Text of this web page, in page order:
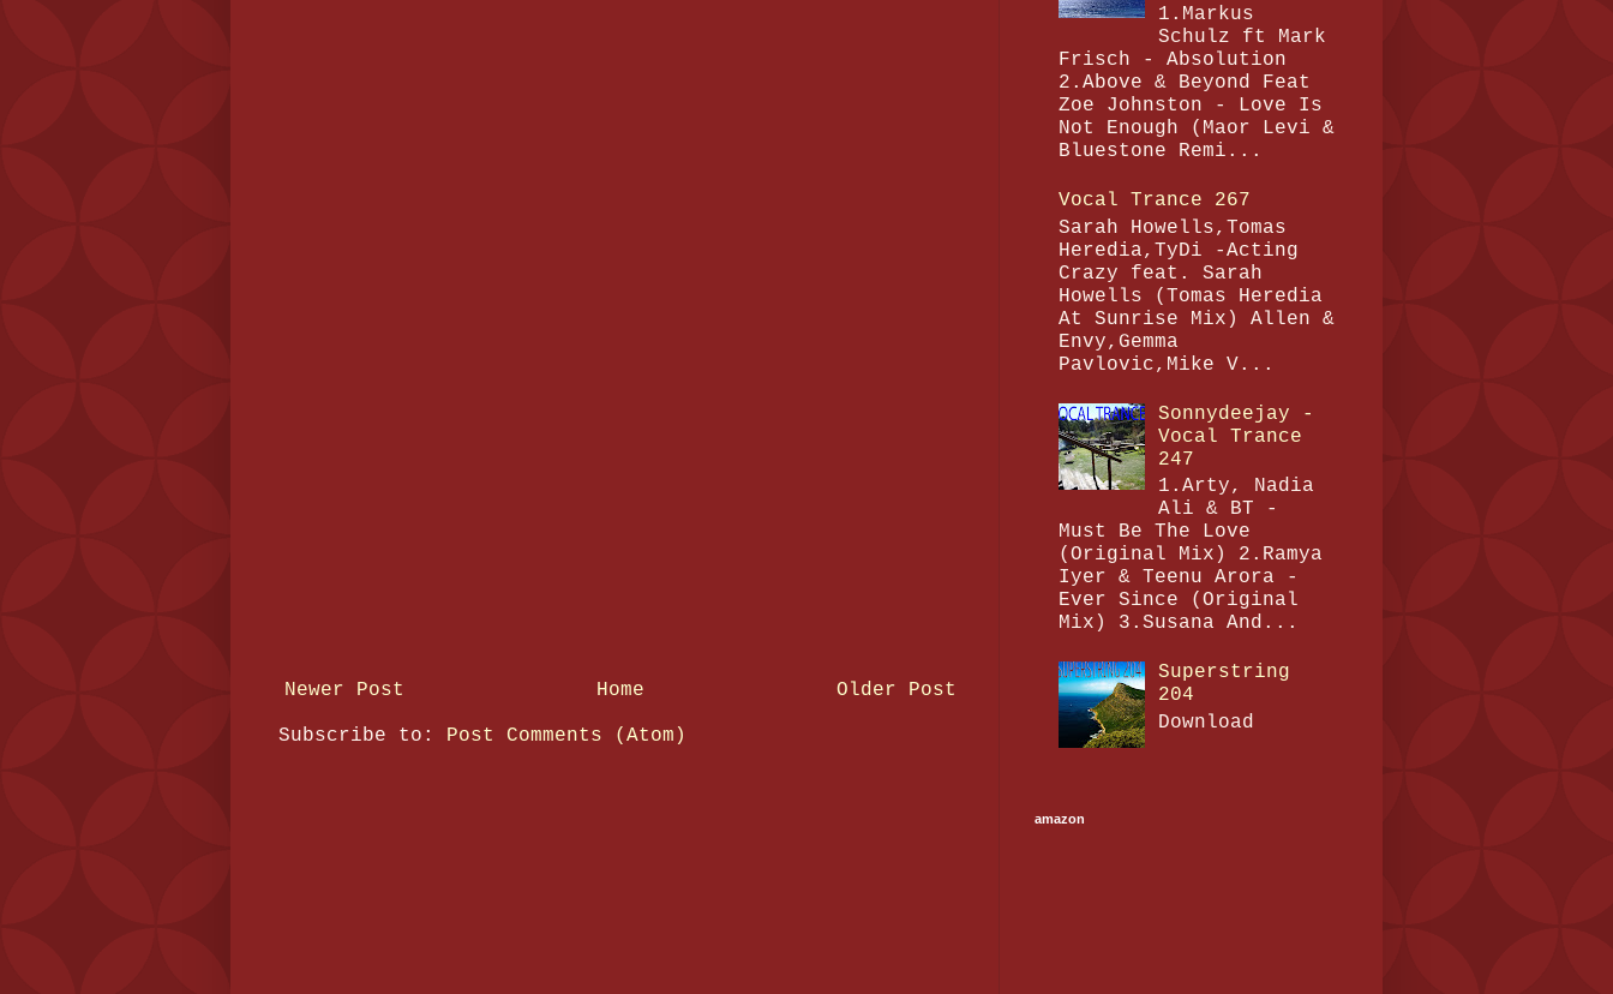
Newer Post Older Post
Home
Subscribe to: Post Comments (Atom)
1.Markus
Schulz ft Mark
Frisch - Absolution
2.Above & Beyond Feat
Zoe Johnston - Love Is
Not Enough (Maor Levi &
Bluestone Remi...
Vocal Trance 267
Sarah Howells,Tomas
Heredia,TyDi -Acting
Crazy feat. Sarah
Howells (Tomas Heredia
At Sunrise Mix) Allen &
Envy,Gemma
Pavlovic,Mike V...
Sonnydeejay -
Vocal Trance
247
1.Arty, Nadia
Ali & BT -
Must Be The Love
(Original Mix) 2.Ramya
Iyer & Teenu Arora -
Ever Since (Original
Mix) 3.Susana And...
Superstring
204
Download
amazon